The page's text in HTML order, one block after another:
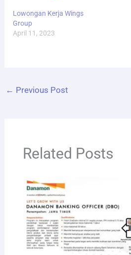
Lowongan Kerja Wings
Group
April 11, 2023
← Previous Post
Related Posts